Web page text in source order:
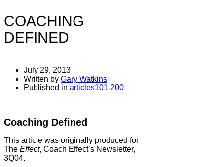
COACHING
DEFINED
July 29, 2013
Written by Gary Watkins
Published in articles101-200
Coaching Defined
This article was originally produced for
The Effect, Coach Effect’s Newsletter,
3Q04.